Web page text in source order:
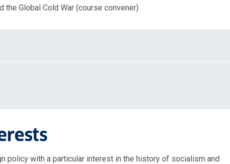
the Global Cold War (course convener)
policy with a particular interest in the history of socialism and